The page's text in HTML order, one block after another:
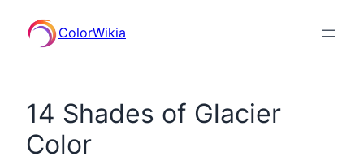
ColorWikia
14 Shades of Glacier
Color